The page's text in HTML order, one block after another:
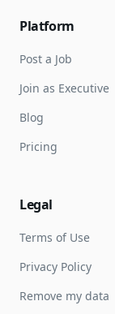
Platform
Post a Job
Join as Executive
Blog
Pricing
Legal
Terms of Use
Privacy Policy
Remove my data